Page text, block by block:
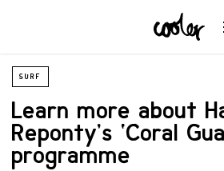
SURF
Learn more about
Reponty’s ‘Coral
programme